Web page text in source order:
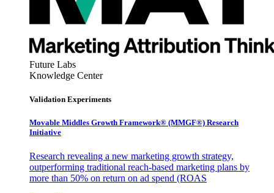
Future Labs
Knowledge Center
Validation Experiments
Movable Middles Growth Framework® (MMGF®) Research
Initiative
Research revealing a new marketing growth strategy,
outperforming traditional reach-based marketing plans by
more than 50% on return on ad spend (ROAS